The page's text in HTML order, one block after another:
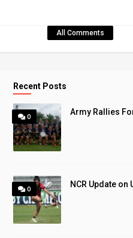
All Comments
Recent Posts
0
Army Rallies
0
NCR Update on